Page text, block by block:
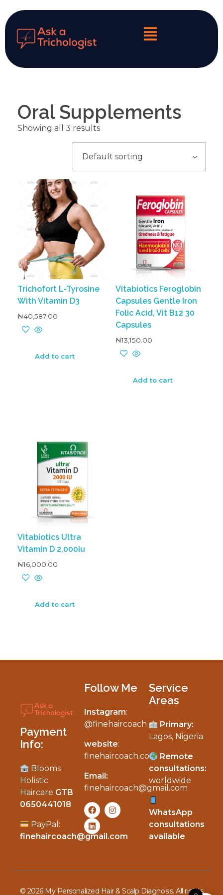
Oral Supplements
Showing all 3 results
Trichofort L-Tyrosine
With Vitamin D3
₦40,587.00
Add to cart
Vitabiotics Feroglobin
Capsules Gentle Iron
Folic Acid, Vit B12 30
Capsules
₦13,150.00
Add to cart
Vitabiotics Ultra
Vitamin D 2,000iu
₦16,000.00
Add to cart
Payment
Info:
Blooms
Holistic
Haircare GTB
0650441018
PayPal:
finehaircoach@gmail.com
Follow Me
Instagram:
@finehaircoach
website:
finehaircoach.com
Email:
finehaircoach@gmail.com
Service
Areas
Primary:
Lagos, Nigeria
Remote
consultations:
worldwide
WhatsApp
consultations
available
© 2026 My Personalized Hair & Scalp Diagnosis. All rights